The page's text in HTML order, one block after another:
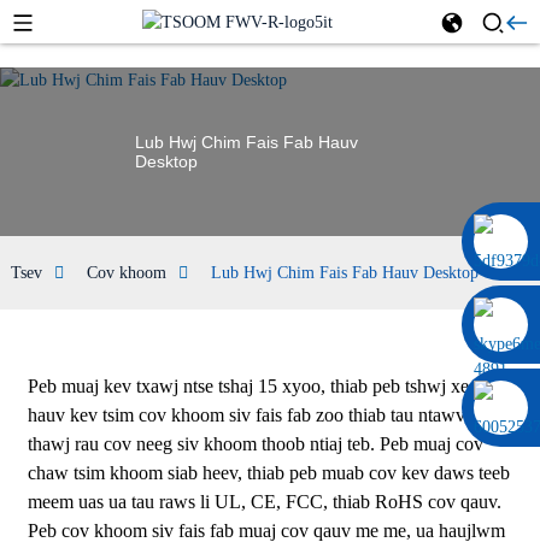
0086 13322920697
Lub Hwj Chim Fais Fab Hauv
Desktop
Tsev Cov khoom Lub Hwj Chim Fais Fab Hauv Desktop
Peb muaj kev txawj ntse tshaj 15 xyoo, thiab peb tshwj xeeb
hauv kev tsim cov khoom siv fais fab zoo thiab tau ntawv pov
thawj rau cov neeg siv khoom thoob ntiaj teb. Peb muaj cov
chaw tsim khoom siab heev, thiab peb muab cov kev daws teeb
meem uas ua tau raws li UL, CE, FCC, thiab RoHS cov qauv.
Peb cov khoom siv fais fab muaj cov qauv me me, ua haujlwm